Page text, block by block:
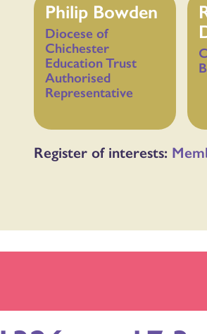
Philip Bowden
Diocese of
Chichester
Education Trust
Authorised
Representative
Register of interests: